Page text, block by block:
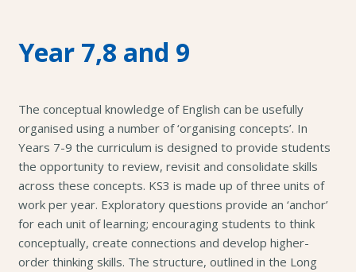
Year 7,8 and 9
The conceptual knowledge of English can be usefully
organised using a number of ‘organising concepts’. In
Years 7-9 the curriculum is designed to provide students
the opportunity to review, revisit and consolidate skills
across these concepts. KS3 is made up of three units of
work per year. Exploratory questions provide an ‘anchor’
for each unit of learning; encouraging students to think
conceptually, create connections and develop higher-
order thinking skills. The structure, outlined in the Long